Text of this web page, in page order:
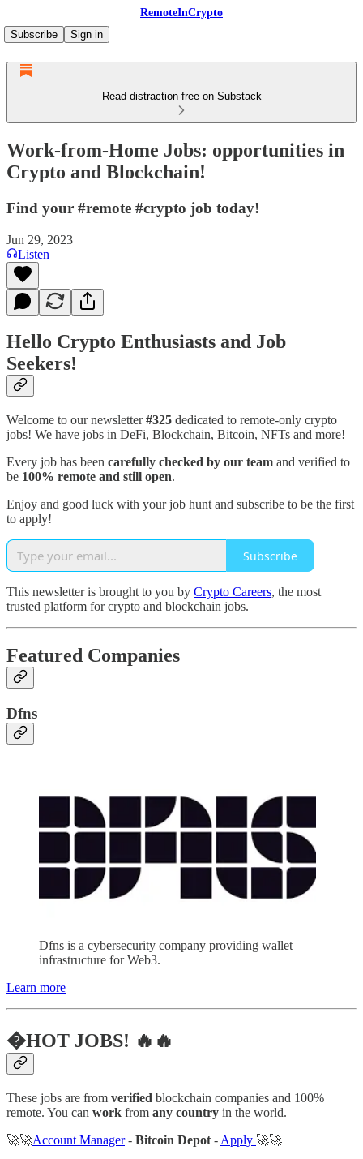
RemoteInCrypto
Subscribe
Sign in
Read distraction-free on Substack
Work-from-Home Jobs: opportunities in
Crypto and Blockchain!
Find your #remote #crypto job today!
Jun 29, 2023
Listen
Hello Crypto Enthusiasts and Job
Seekers!
Welcome to our newsletter#325 dedicated to remote-only crypto
jobs! We have jobs in DeFi, Blockchain, Bitcoin, NFTs and more!
Every job has been carefully checked by our team and verified to
be 100% remote and still open.
Enjoy and good luck with your job hunt and subscribe to be the first
to apply!
Subscribe
This newsletter is brought to you by Crypto Careers, the most
trusted platform for crypto and blockchain jobs.
Featured Companies
Dfns
Dfns is a cybersecurity company providing wallet
infrastructure for Web3.
Learn more
�HOT JOBS! 🔥🔥
These jobs are from verified blockchain companies and 100%
remote. You can work from any country in the world.
🚀🚀Account Manager- Bitcoin Depot - Apply 🚀🚀